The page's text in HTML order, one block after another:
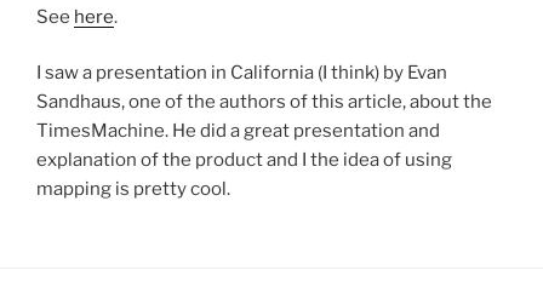
See here.
I saw a presentation in California (I think) by Evan
Sandhaus, one of the authors of this article, about the
TimesMachine. He did a great presentation and
explanation of the product and I the idea of using
mapping is pretty cool.